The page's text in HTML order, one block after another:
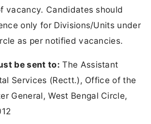
vacancy. Candidates should
only for Divisions/Units under
as per notified vacancies.
be sent to: The Assistant
Services (Rectt.), Office of the
General, West Bengal Circle,